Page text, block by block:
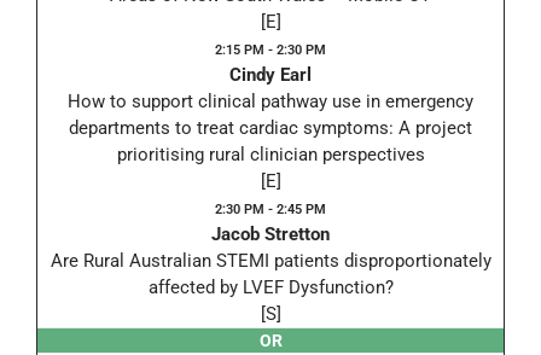
[E]
2:15 PM - 2:30 PM
Cindy Earl
How to support clinical pathway use in emergency
departments to treat cardiac symptoms: A project
prioritising rural clinician perspectives
[E]
2:30 PM - 2:45 PM
Jacob Stretton
Are Rural Australian STEMI patients disproportionately
affected by LVEF Dysfunction?
[S]
OR